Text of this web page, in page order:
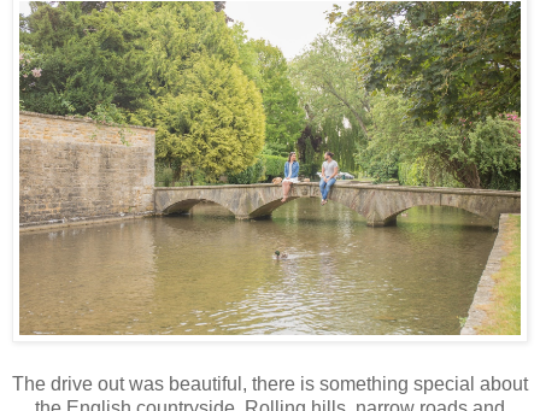
The drive out was beautiful, there is something special about